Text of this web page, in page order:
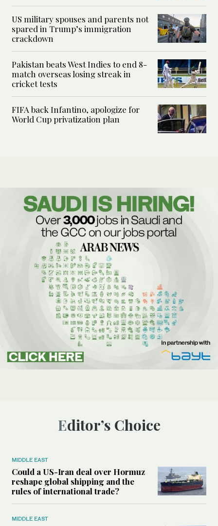
US military spouses and parents not
spared in Trump’s immigration
crackdown
Pakistan beats West Indies to end 8-
match overseas losing streak in
cricket tests
FIFA back Infantino, apologize for
World Cup privatization plan
Editor’s Choice
MIDDLE EAST
Could a US-Iran deal over Hormuz
reshape global shipping and the
rules of international trade?
MIDDLE EAST